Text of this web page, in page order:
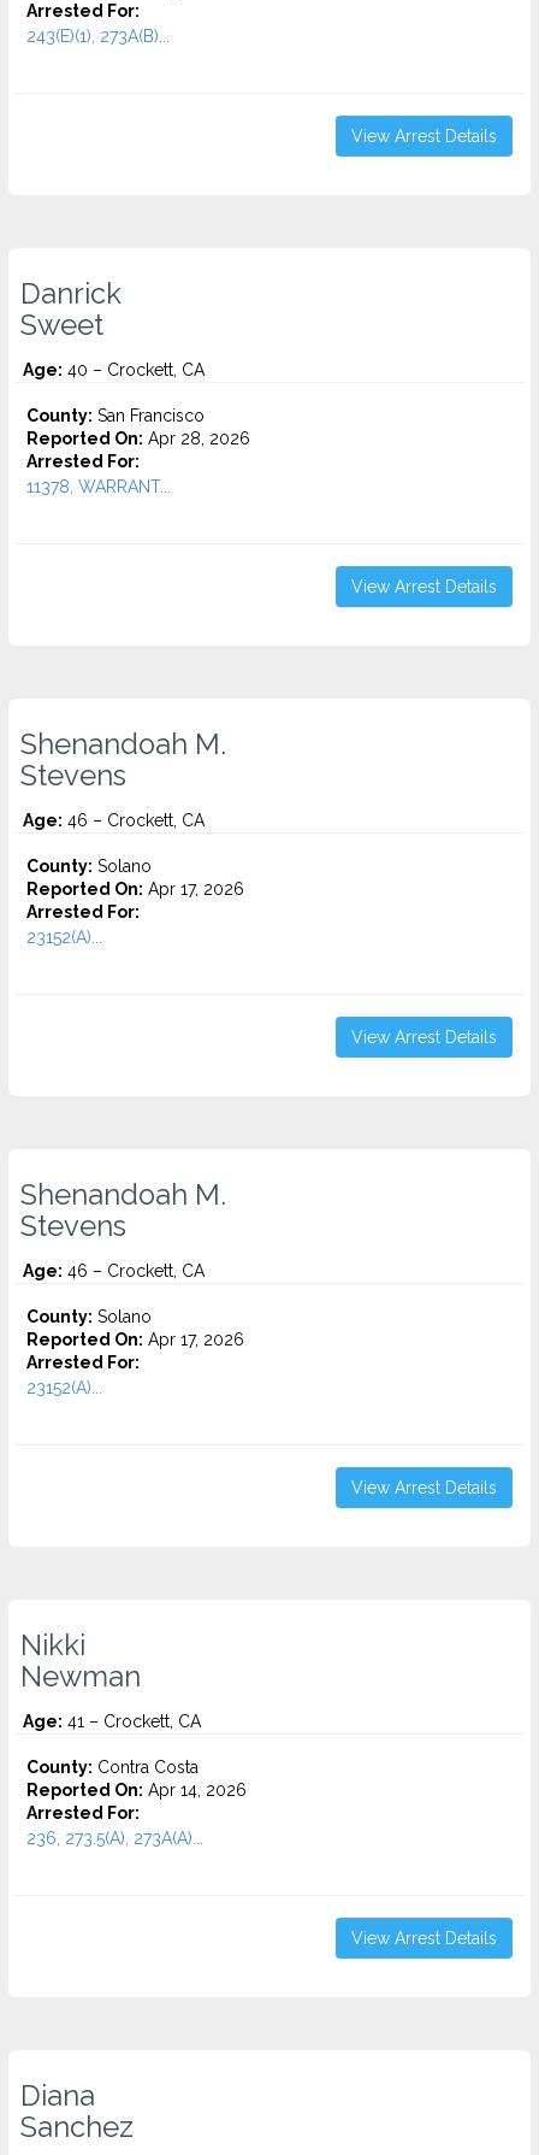
Arrested For:
243(E)(1), 273A(B)...
View Arrest Details
Danrick
Sweet
Age: 40 – Crockett, CA
County: San Francisco
Reported On: Apr 28, 2026
Arrested For:
11378, WARRANT...
View Arrest Details
Shenandoah M.
Stevens
Age: 46 – Crockett, CA
County: Solano
Reported On: Apr 17, 2026
Arrested For:
23152(A)...
View Arrest Details
Shenandoah M.
Stevens
Age: 46 – Crockett, CA
County: Solano
Reported On: Apr 17, 2026
Arrested For:
23152(A)...
View Arrest Details
Nikki
Newman
Age: 41 – Crockett, CA
County: Contra Costa
Reported On: Apr 14, 2026
Arrested For:
236, 273.5(A), 273A(A)...
View Arrest Details
Diana
Sanchez